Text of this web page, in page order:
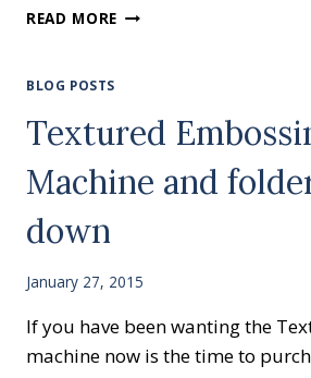
READ MORE FREE
BLOG POSTS
Textured
Machine and
down
January 27, 2015
If you have been wanting the
machine now is the time to